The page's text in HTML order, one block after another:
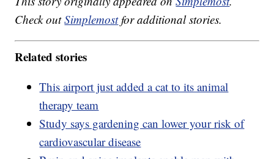
Check outSimplemostfor additional stories.
Related stories
This airport just added a cat to its animal
therapy team
Study says gardening can lower your risk of
cardiovascular disease